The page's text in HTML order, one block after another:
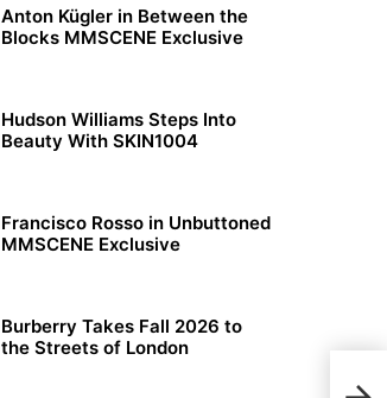
Anton Kügler in Between the
Blocks MMSCENE Exclusive
Hudson Williams Steps Into
Beauty With SKIN1004
Francisco Rosso in Unbuttoned
MMSCENE Exclusive
Burberry Takes Fall 2026 to
the Streets of London